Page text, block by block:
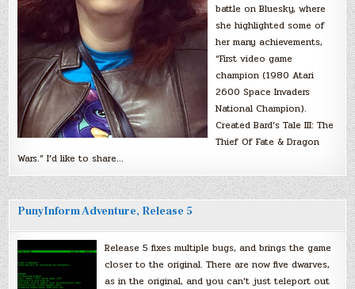
battle on Bluesky, where
she highlighted some of
her many achievements,
“First video game
champion (1980 Atari
2600 Space Invaders
National Champion).
Created Bard’s Tale III: The
Thief Of Fate & Dragon
Wars.” I’d like to share…
PunyInform Adventure, Release 5
Release 5 fixes multiple bugs, and brings the game
closer to the original. There are now five dwarves,
as in the original, and you can’t just teleport out